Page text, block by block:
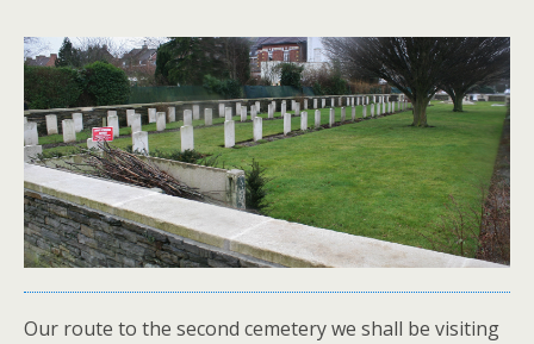
Our route to the second cemetery we shall be visiting